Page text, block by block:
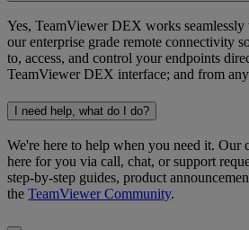
Yes, TeamViewer DEX works
our enterprise grade remote connectivity
to, access, and control your endpoints
TeamViewer DEX interface; and from
I need help, what do I do?
We're here to help when you need it. Our
here for you via call, chat, or support
step-by-step guides, product
the TeamViewer Community.